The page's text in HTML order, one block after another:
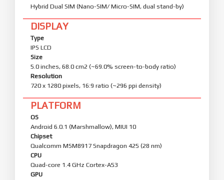
Hybrid Dual SIM (Nano-SIM/ Micro-SIM, dual stand-by)
DISPLAY
Type
IPS LCD
Size
5.0 inches, 68.0 cm2 (~69.0% screen-to-body ratio)
Resolution
720 x 1280 pixels, 16:9 ratio (~296 ppi density)
PLATFORM
OS
Android 6.0.1 (Marshmallow), MIUI 10
Chipset
Qualcomm MSM8917 Snapdragon 425 (28 nm)
CPU
Quad-core 1.4 GHz Cortex-A53
GPU